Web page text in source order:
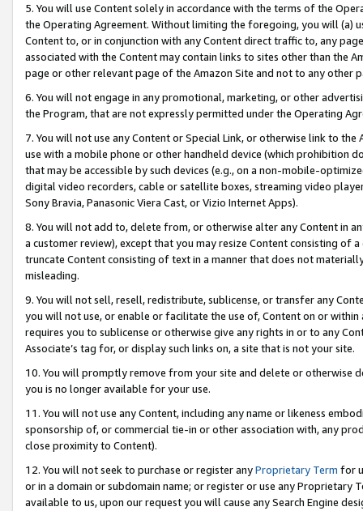
5. You will use Content solely in accordance with the terms of the
the Operating Agreement. Without limiting the foregoing, you will (a)
Content to, or in conjunction with any Content direct traffic to, any
associated with the Content may contain links to sites other than the
page or other relevant page of the Amazon Site and not to any other
6. You will not engage in any promotional, marketing, or other
the Program, that are not expressly permitted under the Operating
7. You will not use any Content or Special Link, or otherwise link to
use with a mobile phone or other handheld device (which prohibition
that may be accessible by such devices (e.g., on a non-mobile-
digital video recorders, cable or satellite boxes, streaming video
Sony Bravia, Panasonic Viera Cast, or Vizio Internet Apps).
8. You will not add to, delete from, or otherwise alter any Content in
a customer review), except that you may resize Content consisting of
truncate Content consisting of text in a manner that does not
misleading.
9. You will not sell, resell, redistribute, sublicense, or transfer any
you will not use, or enable or facilitate the use of, Content on or
requires you to sublicense or otherwise give any rights in or to any
Associate’s tag for, or display such links on, a site that is not your site.
10. You will promptly remove from your site and delete or otherwise
you is no longer available for your use.
11. You will not use any Content, including any name or likeness
sponsorship of, or commercial tie-in or other association with, any
close proximity to Content).
12. You will not seek to purchase or register anyProprietary Term for
or in a domain or subdomain name; or register or use any Proprietary
available to us, upon our request you will cause any Search Engine